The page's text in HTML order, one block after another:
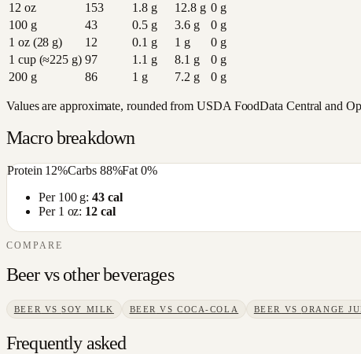
12 oz
153 1.8g 12.8g 0g
100 g
43 0.5g 3.6g 0g
1 oz (28 g)
12 0.1 g 1 g 0g
1 cup (≈225 g) 97 1.1 g 8.1 g 0g
200 g
86 1 g 7.2 g 0g
Values are approximate, rounded from USDA FoodData Central and
Macro breakdown
Protein 12%Carbs 88%Fat0%
Per 100 g:43cal
Per 1 oz: 12 cal
COMPARE
Beervs otherbeverages
BEER VSSOY MILK BEER VSCOCA-COLA BEER VSORANGE
Frequently asked